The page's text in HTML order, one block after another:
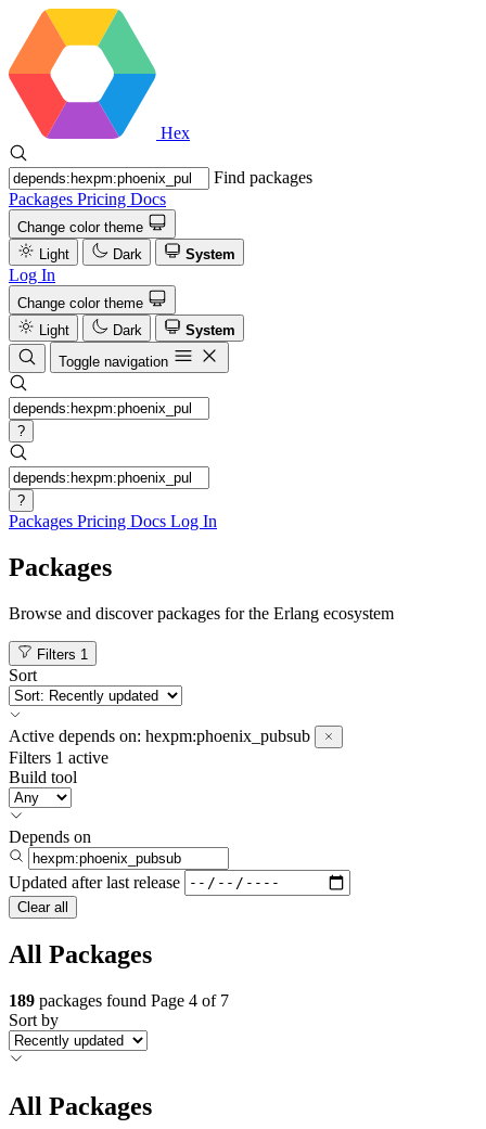
Hex
Find packages
Packages Pricing Docs
Change color theme
Light
Dark System
Log In
Change color theme
Light
Dark
System
Toggle navigation
?
?
Packages Pricing Docs Log In
Packages
Browse and discover packages for the Erlang ecosystem
Filters 1
Sort
Active depends on: hexpm:phoenix_pubsub
Filters 1 active
Build tool
Depends on
Updated after last release
Clear all
All Packages
189 packages found Page 4 of 7
Sort by
All Packages